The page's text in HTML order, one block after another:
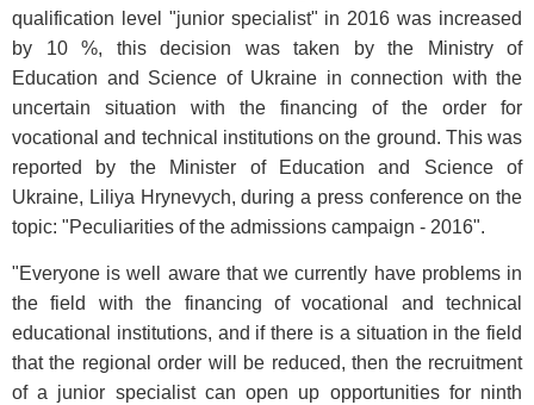
qualification level "junior specialist" in 2016 was increased
by 10 %, this decision was taken by the Ministry of
Education and Science of Ukraine in connection with the
uncertain situation with the financing of the order for
vocational and technical institutions on the ground. This was
reported by the Minister of Education and Science of
Ukraine, Liliya Hrynevych, during a press conference on the
topic: "Peculiarities of the admissions campaign - 2016".
"Everyone is well aware that we currently have problems in
the field with the financing of vocational and technical
educational institutions, and if there is a situation in the field
that the regional order will be reduced, then the recruitment
of a junior specialist can open up opportunities for ninth